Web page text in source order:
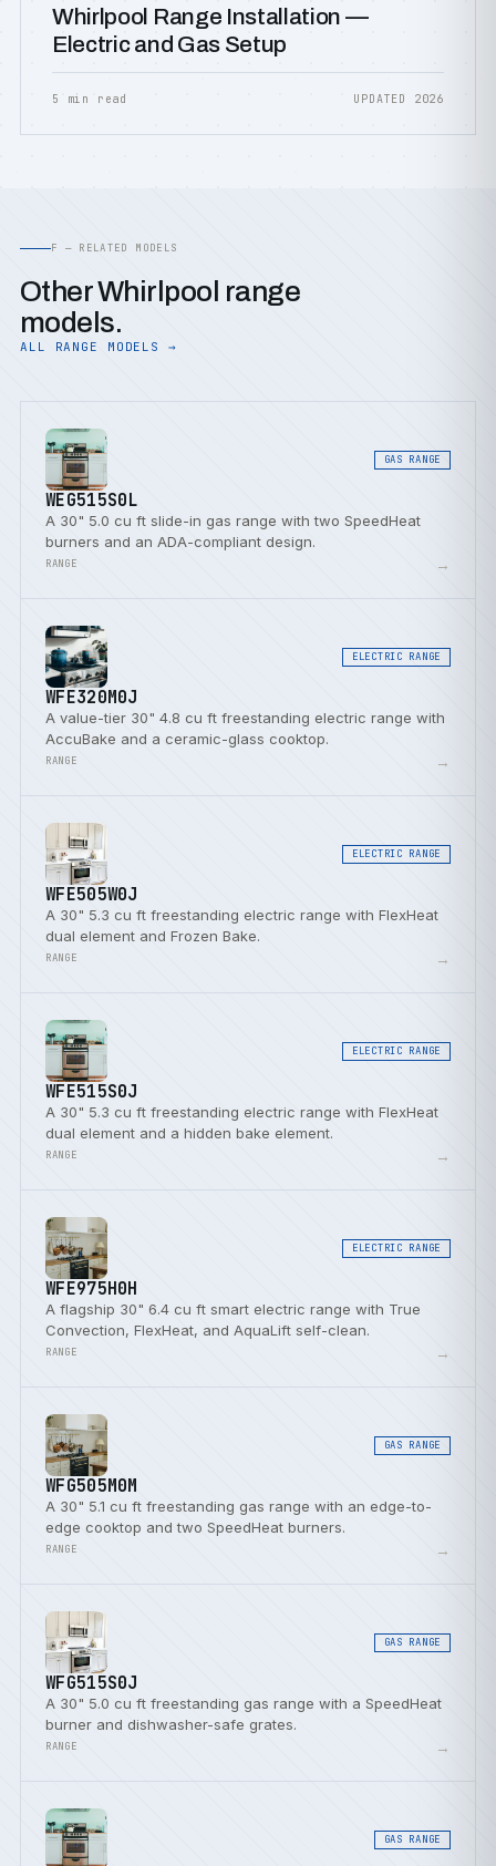
Whirlpool Range Installation —
Electric and Gas Setup
5 min read UPDATED 2026
F — RELATED MODELS
Other Whirlpool range
models.
ALL RANGE MODELS →
GAS RANGE
WEG515S0L
A 30" 5.0 cu ft slide-in gas range with two SpeedHeat
burners and an ADA-compliant design.
RANGE →
ELECTRIC RANGE
WFE320M0J
A value-tier 30" 4.8 cu ft freestanding electric range with
AccuBake and a ceramic-glass cooktop.
RANGE →
ELECTRIC RANGE
WFE505W0J
A 30" 5.3 cu ft freestanding electric range with FlexHeat
dual element and Frozen Bake.
RANGE →
ELECTRIC RANGE
WFE515S0J
A 30" 5.3 cu ft freestanding electric range with FlexHeat
dual element and a hidden bake element.
RANGE →
ELECTRIC RANGE
WFE975H0H
A flagship 30" 6.4 cu ft smart electric range with True
Convection, FlexHeat, and AquaLift self-clean.
RANGE →
GAS RANGE
WFG505M0M
A 30" 5.1 cu ft freestanding gas range with an edge-to-
edge cooktop and two SpeedHeat burners.
RANGE →
GAS RANGE
WFG515S0J
A 30" 5.0 cu ft freestanding gas range with a SpeedHeat
burner and dishwasher-safe grates.
RANGE →
GAS RANGE